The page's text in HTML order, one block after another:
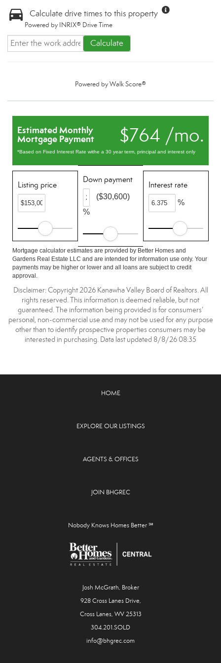
Calculate drive times to this property
Powered by INRIX® Drive Time
Calculate
Powered byWalk Score®
$764 /mo.
Estimated Monthly
Mortgage Payment
*Based on Fixed Interest Rate withe a 30 year term, principal and interest only
Listing price
Down payment
%
($30,600)
Interest rate
%
Mortgage calculator estimates are provided by Better Homes and
Gardens Real Estate LLC and are intended for information use only. Your
payments may be higher or lower and all loans are subject to credit
approval.
Disclaimer: Copyright 2026 Kanawha Valley Board of Realtors. All
rights reserved. This information is deemed reliable, but not
guaranteed. The information being provided is for consumers’
personal, non-commercial use and may not be used for any purpose
other than to identify prospective properties consumers may be
interested in purchasing. Data last updated 8/8/26 08:35
HOME
EXPLORE OUR LISTINGS
AGENTS & OFFICES
JOIN BHGREC
Nobody Knows Homes Better ℠
Josh McGrath, Broker
928 Cross Lanes Drive,
Cross Lanes, WV 25313
304.201.SOLD
info@bhgrec.com